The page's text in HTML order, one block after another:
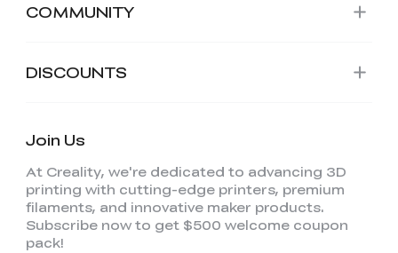
COMMUNITY
DISCOUNTS
Join Us
At Creality, we're dedicated to advancing 3D
printing with cutting-edge printers, premium
filaments, and innovative maker products.
Subscribe now to get $500 welcome coupon
pack!